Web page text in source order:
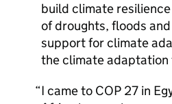
build climate
of droughts, floods
support for climate
the climate adaptation
I came to COP 27 in